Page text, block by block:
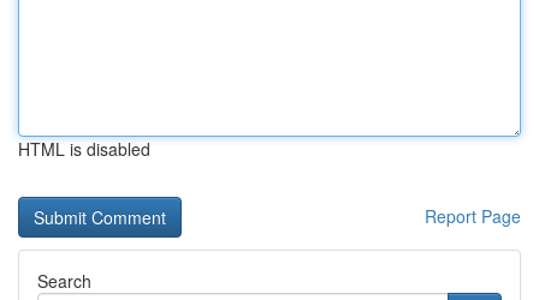
HTML is disabled
Report Page
Search